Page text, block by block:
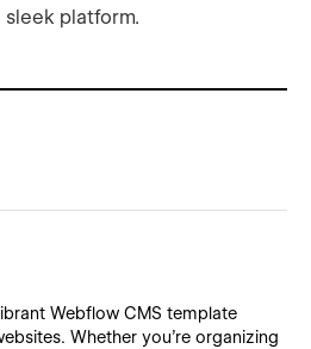
platform.
Webflow CMS template
Whether you're organizing